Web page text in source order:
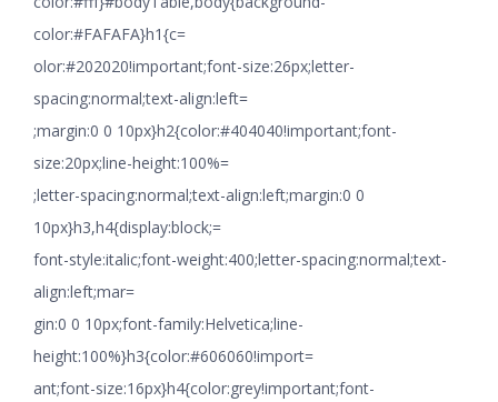
color:#FAFAFA}h1{c=
olor:#202020!important;font-size:26px;letter-
spacing:normal;text-align:left=
;margin:0 0 10px}h2{color:#404040!important;font-
size:20px;line-height:100%=
;letter-spacing:normal;text-align:left;margin:0 0
10px}h3,h4{display:block;=
font-style:italic;font-weight:400;letter-spacing:normal;text-
align:left;mar=
gin:0 0 10px;font-family:Helvetica;line-
height:100%}h3{color:#606060!import=
ant;font-size:16px}h4{color:grey!important;font-